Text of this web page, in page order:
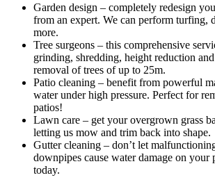
Garden design – completely redesign
from an expert. We can perform turfing,
more.
Tree surgeons – this comprehensive
grinding, shredding, height reduction
removal of trees of up to 25m.
Patio cleaning – benefit from powerful
water under high pressure. Perfect for
patios!
Lawn care – get your overgrown grass
letting us mow and trim back into shape.
Gutter cleaning – don’t let
downpipes cause water damage on your
today.